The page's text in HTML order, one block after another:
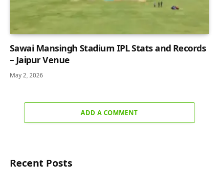
Sawai Mansingh Stadium IPL Stats and Records
– Jaipur Venue
May 2, 2026
ADD A COMMENT
Recent Posts